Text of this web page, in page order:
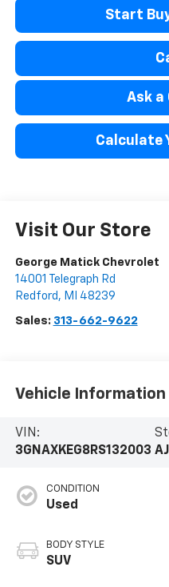
Start
Ask a
Calculate
Visit Our Store
George Matick Chevrolet
14001 Telegraph Rd
Redford , MI 48239
Sales: 313-662-9622
Vehicle Information
VIN:
3GNAXKEG8RS132003
CONDITION
Used
BODY STYLE
SUV